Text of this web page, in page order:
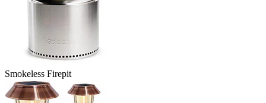
Smokeless Firepit